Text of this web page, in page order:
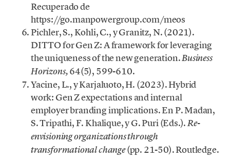
Recuperado de
https://go.manpowergroup.com/meos
Pichler, S., Kohli, C., y Granitz, N. (2021).
DITTO for Gen Z: A framework for leveraging
the uniqueness of the new generation.Business
Horizons,64(5), 599-610.
Yacine, L., y Karjaluoto, H. (2023). Hybrid
work: Gen Z expectations and internal
employer branding implications. En P. Madan,
S. Tripathi, F. Khalique, y G. Puri (Eds.).Re-
envisioning organizations through
transformational change(pp. 21-50). Routledge.